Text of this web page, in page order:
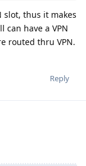
slot, thus it makes
can have a VPN
routed thru VPN.
Reply